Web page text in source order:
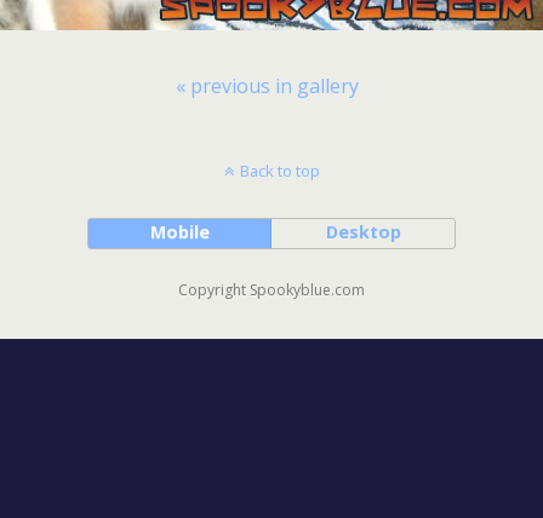
« previous in gallery
Back to top
Mobile Desktop
Copyright Spookyblue.com